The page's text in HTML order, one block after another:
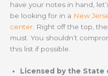
have your notes in hand,
be looking for in a New
center . Right off the top,
must. You shouldn’t
this list if possible.
Licensed by the State